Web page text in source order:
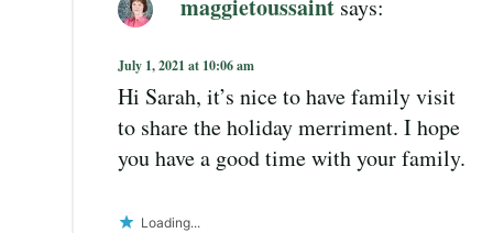
maggietoussaint says:
July 1, 2021 at 10:06 am
Hi Sarah, it’s nice to have family visit
to share the holiday merriment. I hope
you have a good time with your family.
Loading...